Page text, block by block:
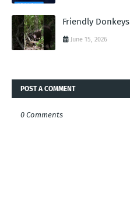
Friendly Donkeys
June 15, 2026
POST A COMMENT
0 Comments